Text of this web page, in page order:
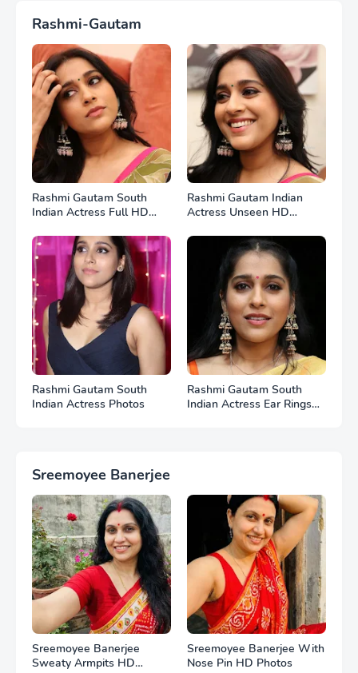
Rashmi-Gautam
Rashmi Gautam South
Indian Actress Full HD
Rashmi Gautam Indian
Actress Unseen HD
Rashmi Gautam South
Indian Actress Photos
Rashmi Gautam South
Indian Actress Ear Rings
Sreemoyee Banerjee
Sreemoyee Banerjee
Sweaty Armpits HD
Sreemoyee Banerjee With
Nose Pin HD Photos